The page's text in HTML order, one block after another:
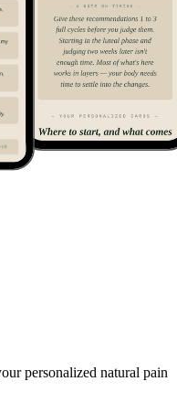
personalized natural pain